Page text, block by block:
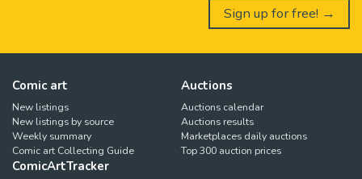
Sign up for free! →
Comic art
New listings
New listings by source
Weekly summary
Comic art Collecting Guide
Auctions
Auctions calendar
Auctions results
Marketplaces daily auctions
Top 300 auction prices
ComicArtTracker